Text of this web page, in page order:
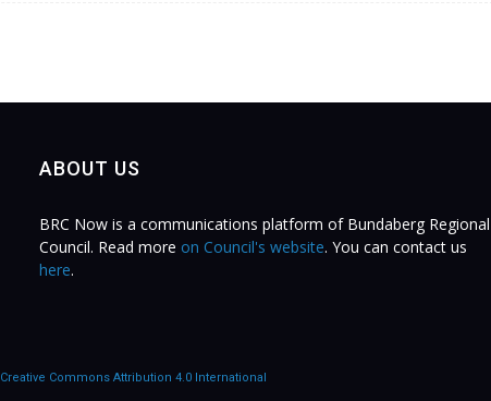
ABOUT US
BRC Now is a communications platform of Bundaberg Regional
Council. Read more on Council's website. You can contact us
here.
Creative Commons Attribution 4.0 International